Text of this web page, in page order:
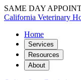
SAME DAY
California Veterinary
Home
Services
Resources
About